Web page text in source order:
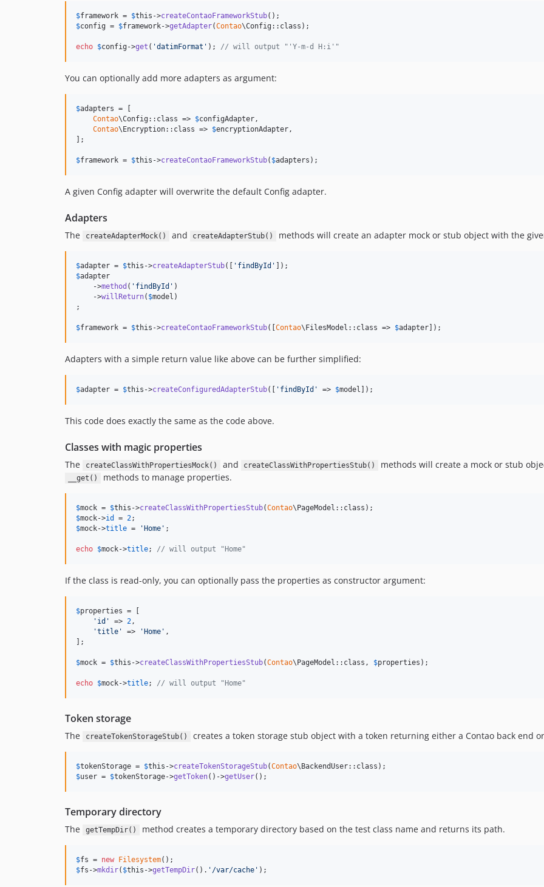
$framework = $this ->createContaoFrameworkStub
$config = $framework->getAdapter(Contao\Config::class);
echo $config ->get ( 'datimFormat ' ); // will output "'Y-m-d H:i'"
You can optionally add more adapters as argument:
$adapters = [
Contao\Config::class => $configAdapter,
Contao\Encryption::class => $encryptionAdapter,
];
$framework = $this ->createContaoFrameworkStub( $adapters );
A given Config adapter will overwrite the default Config adapter.
Adapters
The createAdapterMock() and createAdapterStub() methods will create an adapter mock or stub object with the
$adapter = $this ->createAdapterStub([ ' findById '
$adapter
    ->
method ( ' findById ' )
    ->
willReturn( $model )
;
$framework = $this ->createContaoFrameworkStub([ Contao\FilesModel::class => $adapter ]);
Adapters with a simple return value like above can be further simplified:
$adapter = $this ->createConfiguredAdapterStub([ ' findById ' => $model ]);
This code does exactly the same as the code above.
Classes with magic properties
The createClassWithPropertiesMock() and createClassWithPropertiesStub() methods will create a mock or stub
__get() methods to manage properties.
$mock = $this ->createClassWithPropertiesStub(Contao
$mock->id = 2
$mock->title = ' Home ' ;
echo $mock->title; // will output "Home"
If the class is read-only, you can optionally pass the properties as constructor argument:
$properties = [
' id ' => 2,
'title ' => ' Home ' ,
];
$mock = $this ->createClassWithPropertiesStub(Contao\PageModel::class, $properties );
echo $mock->title; // will output "Home"
Token storage
The createTokenStorageStub() creates a token storage stub object with a token returning either a Contao back end
$tokenStorage = $this ->createTokenStorageStub(Contao
$user = $tokenStorage->getToken()->getUser();
Temporary directory
The getTempDir() method creates a temporary directory based on the test class name and returns its path.
$fs = new Filesystem
$fs ->mkdir( $this ->getTempDir(). ' /var/cache ' );